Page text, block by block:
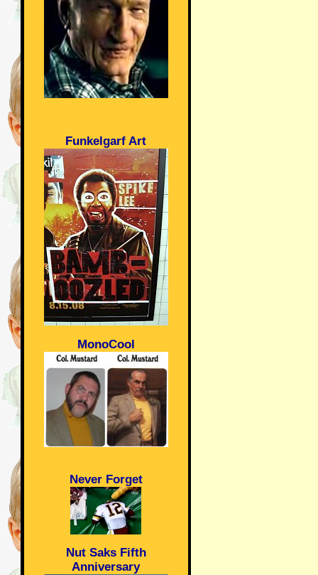
Funkelgarf Art
MonoCool
Never Forget
Nut Saks Fifth
Anniversary